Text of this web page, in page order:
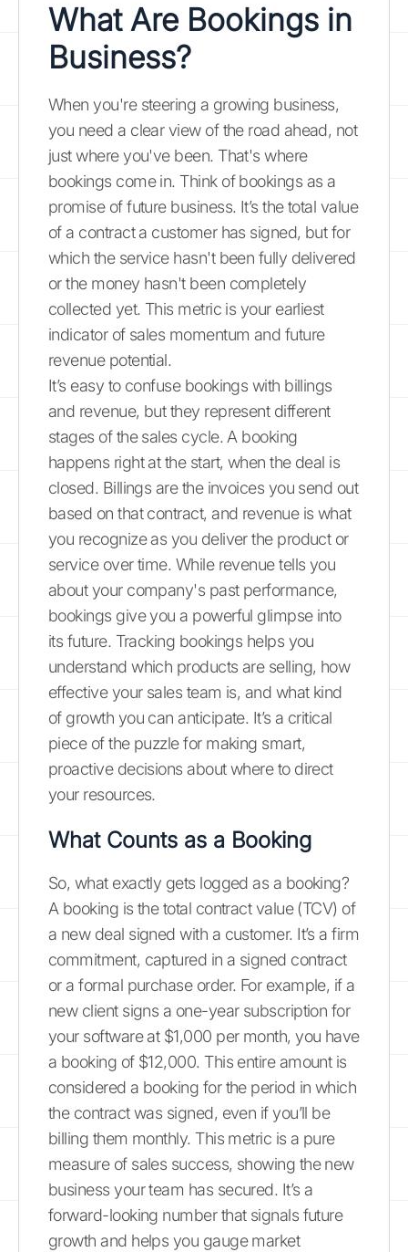
What Are Bookings in
Business?
When you're steering a growing business,
you need a clear view of the road ahead, not
just where you've been. That's where
bookings come in. Think of bookings as a
promise of future business. It’s the total value
of a contract a customer has signed, but for
which the service hasn't been fully delivered
or the money hasn't been completely
collected yet. This metric is your earliest
indicator of sales momentum and future
revenue potential.
It’s easy to confuse bookings with billings
and revenue, but they represent different
stages of the sales cycle. A booking
happens right at the start, when the deal is
closed. Billings are the invoices you send out
based on that contract, and revenue is what
you recognize as you deliver the product or
service over time. While revenue tells you
about your company's past performance,
bookings give you a powerful glimpse into
its future. Tracking bookings helps you
understand which products are selling, how
effective your sales team is, and what kind
of growth you can anticipate. It’s a critical
piece of the puzzle for making smart,
proactive decisions about where to direct
your resources.
What Counts as a Booking
So, what exactly gets logged as a booking?
A booking is the total contract value (TCV) of
a new deal signed with a customer. It’s a firm
commitment, captured in a signed contract
or a formal purchase order. For example, if a
new client signs a one-year subscription for
your software at $1,000 per month, you have
a booking of $12,000. This entire amount is
considered a booking for the period in which
the contract was signed, even if you’ll be
billing them monthly. This metric is a pure
measure of sales success, showing the new
business your team has secured. It’s a
forward-looking number that signals future
growth and helps you gauge market